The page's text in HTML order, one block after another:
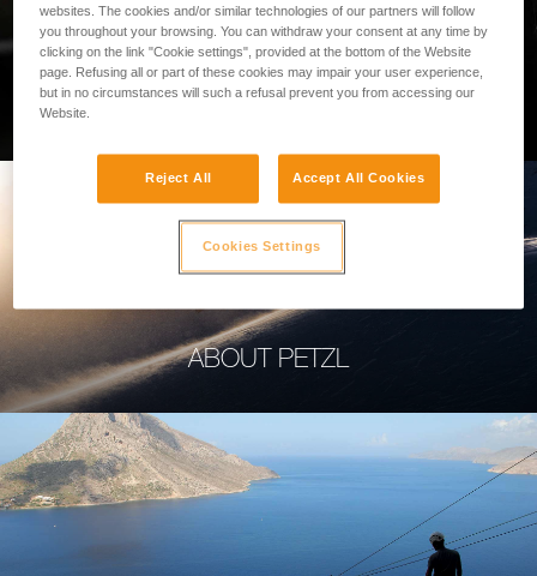
PROFESSIONAL
ABOUT PETZL
websites. The cookies and/or similar technologies of our partners will follow
you throughout your browsing. You can withdraw your consent at any time by
clicking on the link "Cookie settings", provided at the bottom of the Website
page. Refusing all or part of these cookies may impair your user experience,
but in no circumstances will such a refusal prevent you from accessing our
Website.
Reject All Accept All Cookies
Cookies Settings